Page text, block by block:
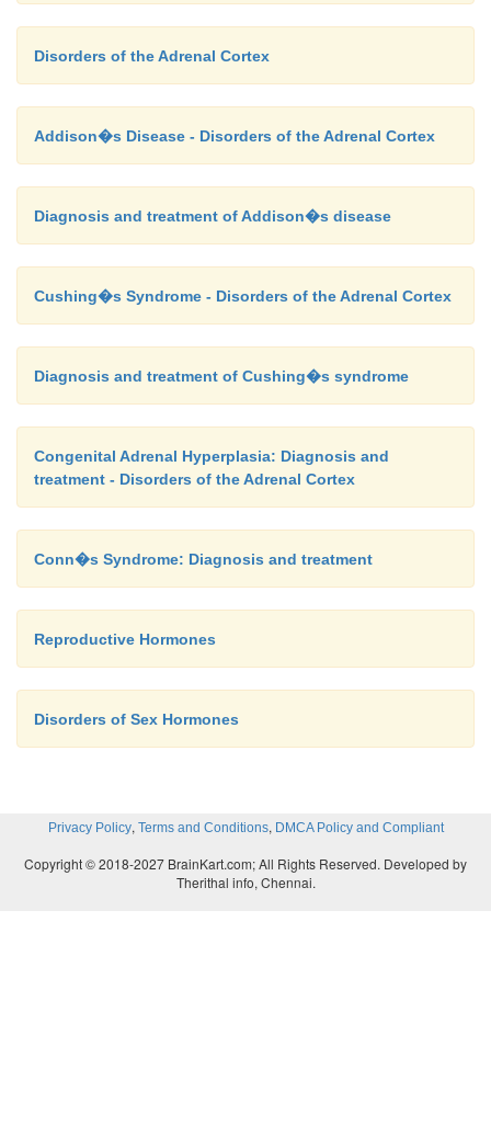
Disorders of the Adrenal Cortex
Addison�s Disease - Disorders of the Adrenal Cortex
Diagnosis and treatment of Addison�s disease
Cushing�s Syndrome - Disorders of the Adrenal Cortex
Diagnosis and treatment of Cushing�s syndrome
Congenital Adrenal Hyperplasia: Diagnosis and
treatment - Disorders of the Adrenal Cortex
Conn�s Syndrome: Diagnosis and treatment
Reproductive Hormones
Disorders of Sex Hormones
Privacy Policy, Terms and Conditions, DMCA Policy and Compliant
Copyright © 2018-2027 BrainKart.com; All Rights Reserved. Developed by
Therithal info, Chennai.